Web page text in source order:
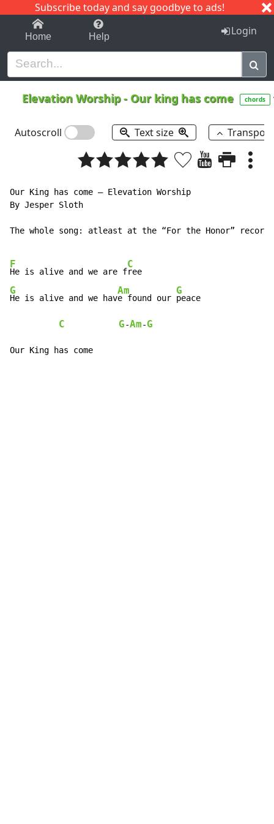
Subscribe today and say goodbye to ads!
1-9 C I J
Home Help Login
Elevation Worship- Our king has come chords
Autoscroll Text size
Our King has come – Elevation Worship
By Jesper Sloth
The whole song: atleast at the “For the Honor” record.
F
He is alive and we are f
C
G
He is alive and we hav
Am
e found our
G
peace
C G-Am-G
Our King has come